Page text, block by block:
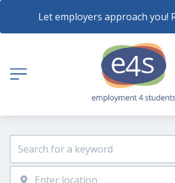
Let employers approach you!